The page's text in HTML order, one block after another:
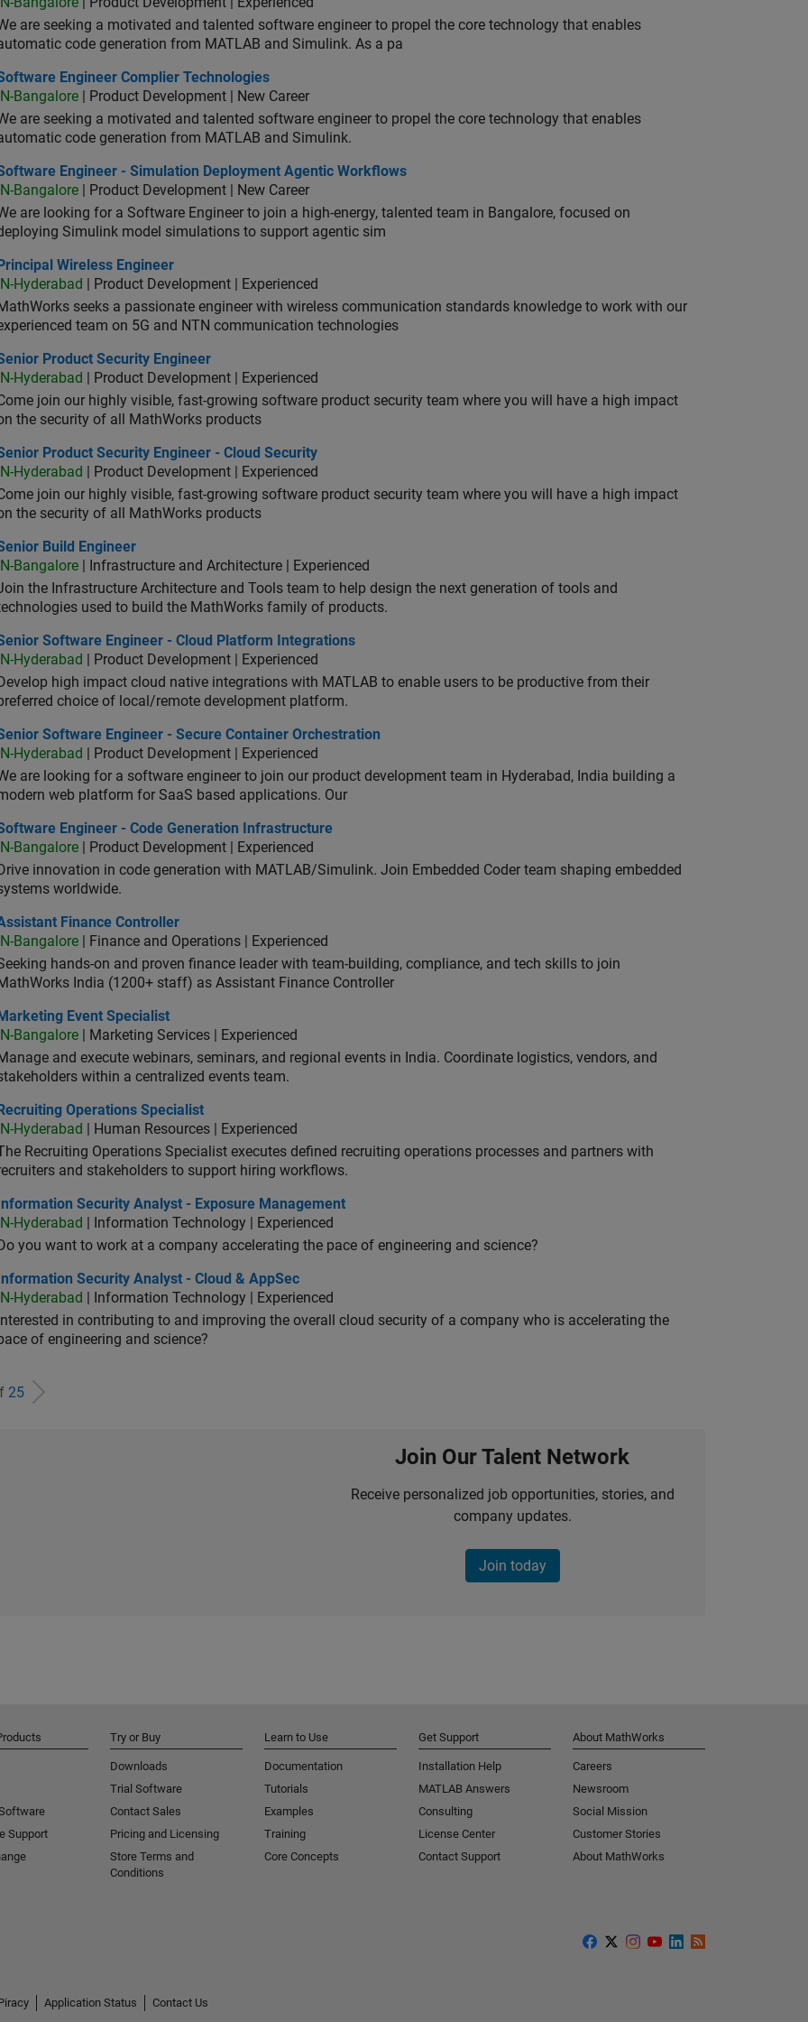
are seeking a motivated and talented software engineer to propel the core technology that enables
code generation from MATLAB and Simulink. As a pa
Engineer Complier Technologies
Engineer Complier Technologies
IN-Bangalore | Product Development | New Career
are seeking a motivated and talented software engineer to propel the core technology that enables
code generation from MATLAB and Simulink.
Engineer - Simulation Deployment Agentic Workflows
Engineer - Simulation Deployment Agentic Workflows
IN-Bangalore | Product Development | New Career
are looking for a Software Engineer to join a high-energy, talented team in Bangalore, focused on
Simulink model simulations to support agentic sim
Wireless Engineer
Principal Wireless Engineer
IN-Hyderabad
| Product Development | Experienced
seeks a passionate engineer with wireless communication standards knowledge to work with our
team on 5G and NTN communication technologies
Product Security Engineer
Product Security Engineer
IN-Hyderabad
| Product Development | Experienced
join our highly visible, fast-growing software product security team where you will have a high impact
the security of all MathWorks products
Product Security Engineer - Cloud Security
Product Security Engineer - Cloud Security
IN-Hyderabad
| Product Development | Experienced
join our highly visible, fast-growing software product security team where you will have a high impact
the security of all MathWorks products
Build Engineer
Build Engineer
IN-Bangalore | Infrastructure and Architecture | Experienced
the Infrastructure Architecture and Tools team to help design the next generation of tools and
used to build the MathWorks family of products.
Software Engineer - Cloud Platform Integrations
Software Engineer - Cloud Platform Integrations
IN-Hyderabad
| Product Development | Experienced
Develop high impact cloud native integrations with MATLAB to enable users to be productive from their
choice of local/remote development platform.
Software Engineer - Secure Container Orchestration
Software Engineer - Secure Container Orchestration
IN-Hyderabad
| Product Development | Experienced
are looking for a software engineer to join our product development team in Hyderabad, India building a
web platform for SaaS based applications. Our
Engineer - Code Generation Infrastructure
Engineer - Code Generation Infrastructure
IN-Bangalore | Product Development | Experienced
Drive innovation in code generation with MATLAB/Simulink. Join Embedded Coder team shaping embedded
worldwide.
Finance Controller
Finance Controller
IN-Bangalore | Finance and Operations | Experienced
hands-on and proven finance leader with team-building, compliance, and tech skills to join
India (1200+ staff) as Assistant Finance Controller
Event Specialist
Marketing Event Specialist
IN-Bangalore | Marketing Services | Experienced
and execute webinars, seminars, and regional events in India. Coordinate logistics, vendors, and
within a centralized events team.
Operations Specialist
Recruiting Operations Specialist
IN-Hyderabad
| Human Resources | Experienced
Recruiting Operations Specialist executes defined recruiting operations processes and partners with
and stakeholders to support hiring workflows.
Security Analyst - Exposure Management
Information Security Analyst - Exposure Management
IN-Hyderabad
| Information Technology | Experienced
Do you want to work at a company accelerating the pace of engineering and science?
Security Analyst - Cloud & AppSec
Information Security Analyst - Cloud & AppSec
IN-Hyderabad
| Information Technology | Experienced
Interested in contributing to and improving the overall cloud security of a company who is accelerating the
of engineering and science?
25
Join Our Talent Network
Receive personalized job opportunities, stories, and
company updates.
Join today
Support
Try or Buy
Downloads
Trial Software
Contact Sales
Pricing and Licensing
Store Terms and
Conditions
Learn to Use
Documentation
Tutorials
Examples
Training
Core Concepts
Get Support
Installation Help
MATLAB Answers
Consulting
License Center
Contact Support
About MathWorks
Careers
Newsroom
Social Mission
Customer Stories
About MathWorks
Application Status
Contact Us